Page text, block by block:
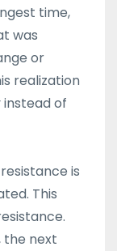
time,
was
or
realization
of
is
This
the next